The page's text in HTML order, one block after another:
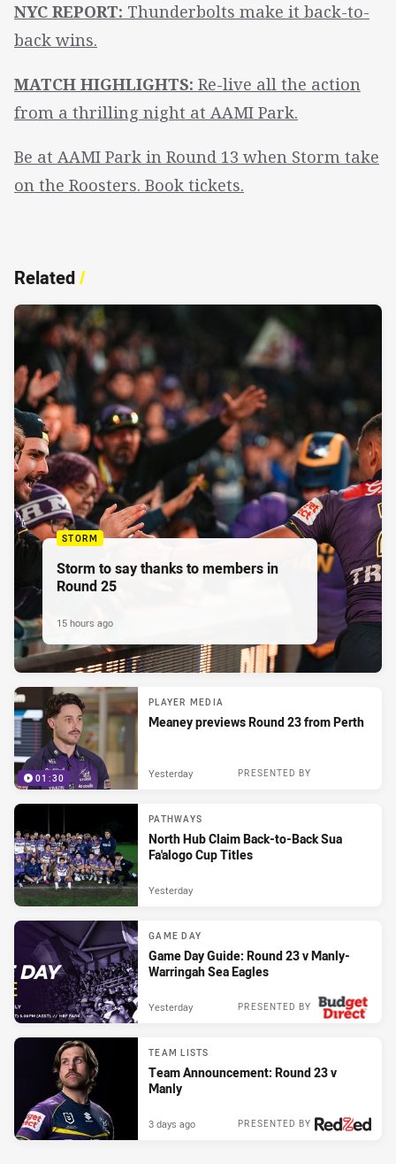
NYC REPORT: Thunderbolts make it back-to-
back wins.
MATCH HIGHLIGHTS: Re-live all the action
from a thrilling night at AAMI Park.
Be at AAMI Park in Round 13 when Storm take
on the Roosters. Book tickets.
Related/
STORM
Storm to say thanks to members in
Round 25
15 hours ago
01:30
PLAYER MEDIA
Meaney previews Round 23 from Perth
PRESENTED BY
Yesterday
PATHWAYS
North Hub Claim Back-to-Back Sua
Fa'alogo Cup Titles
Yesterday
GAME DAY
Game Day Guide: Round 23 v Manly-
Warringah Sea Eagles
PRESENTED BY
Yesterday
TEAM LISTS
Team Announcement: Round 23 v
Manly
PRESENTED BY
3 days ago